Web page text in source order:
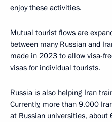
enjoy these activities.
Mutual tourist flows are
between many Russian and
made in 2023 to allow visa-
visas for individual tourists.
Russia is also helping Iran
Currently, more than 9,000
at Russian universities,